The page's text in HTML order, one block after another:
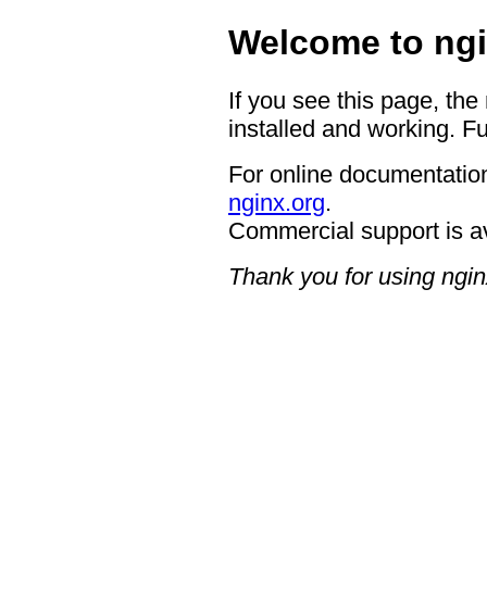
Welcome to
If you see this page,
installed and working.
For online
nginx.org.
Commercial support is
Thank you for using